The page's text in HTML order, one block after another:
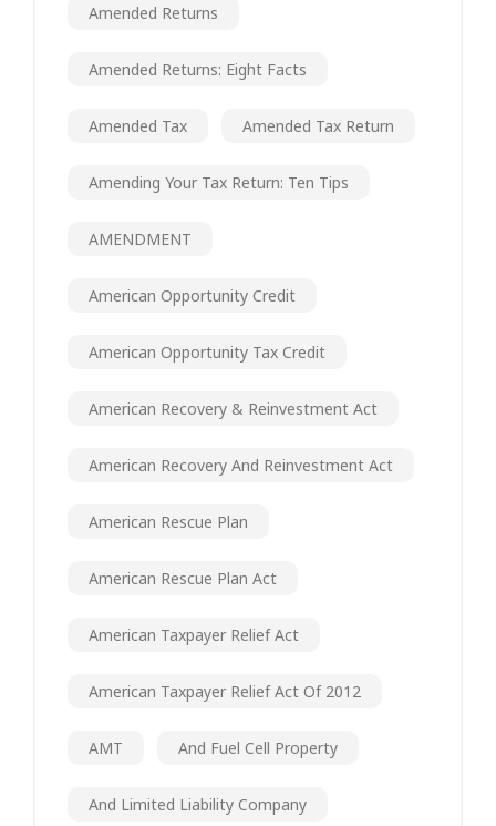
Amended Returns
Amended Returns: Eight Facts
Amended Tax Amended Tax Return
Amending Your Tax Return: Ten Tips
AMENDMENT
American Opportunity Credit
American Opportunity Tax Credit
American Recovery & Reinvestment Act
American Recovery And Reinvestment Act
American Rescue Plan
American Rescue Plan Act
American Taxpayer Relief Act
American Taxpayer Relief Act Of 2012
AMT And Fuel Cell Property
And Limited Liability Company